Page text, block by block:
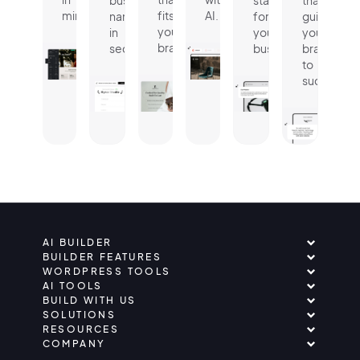
minutes.
name
in
seconds.
fits
your
brand.
AI.
for
your
business.
guides
your
brand
to
success.
AI BUILDER
BUILDER FEATURES
WORDPRESS TOOLS
AI TOOLS
BUILD WITH US
SOLUTIONS
RESOURCES
COMPANY